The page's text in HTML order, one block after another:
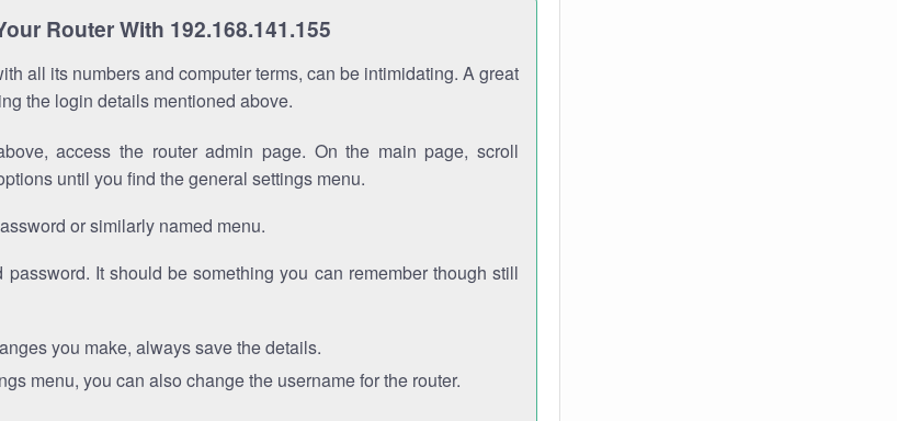
Router With 192.168.141.155
all its numbers and computer terms, can be intimidating. A great
the login details mentioned above.
access the router admin page. On the main page, scroll
until you find the general settings menu.
or similarly named menu.
password. It should be something you can remember though still
you make, always save the details.
menu, you can also change the username for the router.